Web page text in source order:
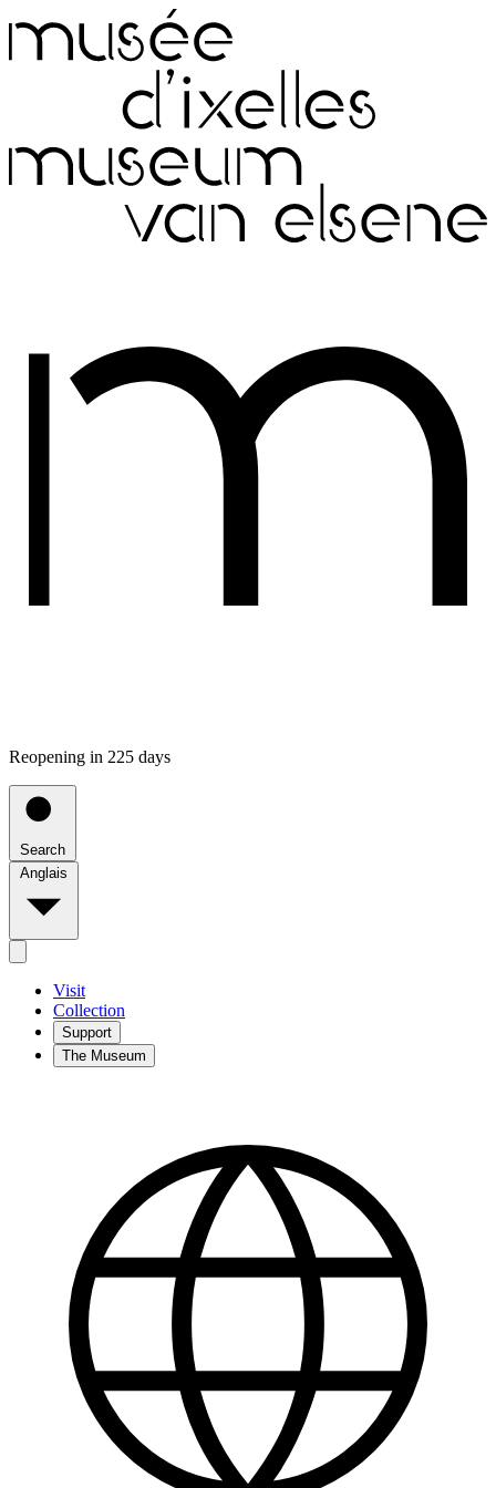
Reopening in 225 days
Search
Anglais
Visit
Collection
Support
The Museum